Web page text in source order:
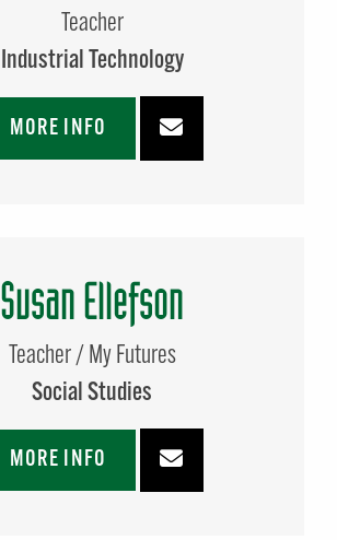
Teacher
Industrial Technology
MORE INFO
Susan Ellefson
Teacher / My Futures
Social Studies
MORE INFO